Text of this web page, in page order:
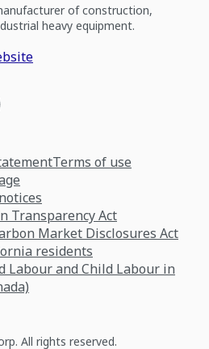
of construction,
heavy equipment.
Terms of use
Transparency Act
Market Disclosures Act
residents
Labour and Child Labour in
All rights reserved.